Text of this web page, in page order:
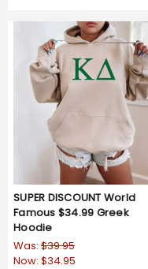
SUPER DISCOUNT World
Famous $34.99 Greek
Hoodie
Was: $39.95
Now: $34.95